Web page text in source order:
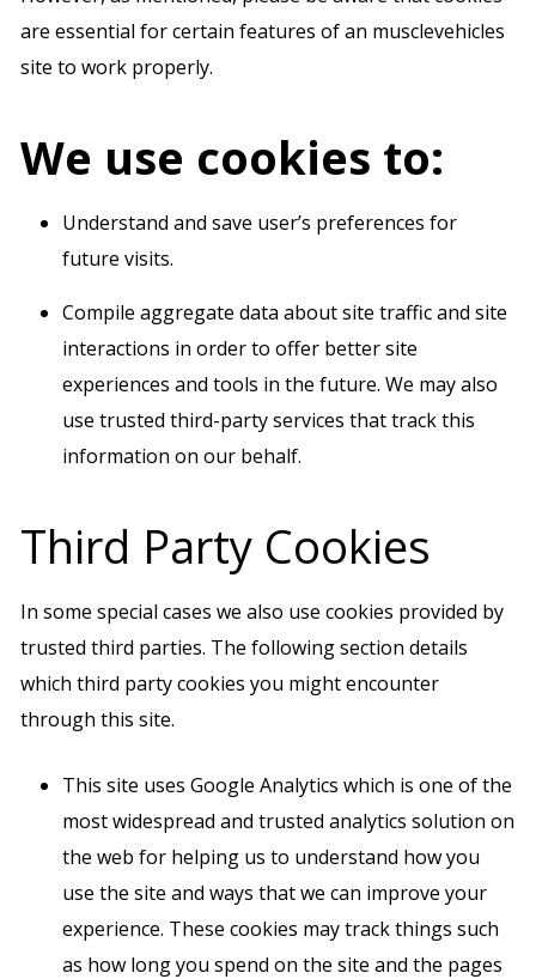
are essential for certain features of an musclevehicles
site to work properly.
We use cookies to:
Understand and save user’s preferences for
future visits.
Compile aggregate data about site traffic and site
interactions in order to offer better site
experiences and tools in the future. We may also
use trusted third-party services that track this
information on our behalf.
Third Party Cookies
In some special cases we also use cookies provided by
trusted third parties. The following section details
which third party cookies you might encounter
through this site.
This site uses Google Analytics which is one of the
most widespread and trusted analytics solution on
the web for helping us to understand how you
use the site and ways that we can improve your
experience. These cookies may track things such
as how long you spend on the site and the pages